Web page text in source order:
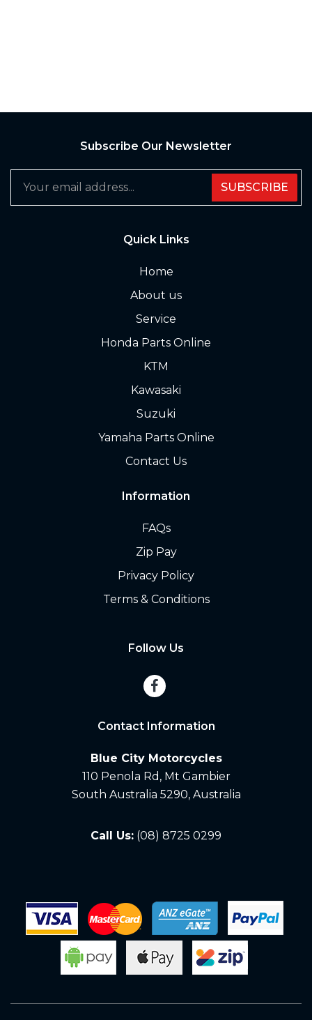
Subscribe Our Newsletter
SUBSCRIBE
Quick Links
Home
About us
Service
Honda Parts Online
KTM
Kawasaki
Suzuki
Yamaha Parts Online
Contact Us
Information
FAQs
Zip Pay
Privacy Policy
Terms & Conditions
Follow Us
Contact Information
Blue City Motorcycles
110 Penola Rd, Mt Gambier
South Australia 5290, Australia
Call Us: (08) 8725 0299